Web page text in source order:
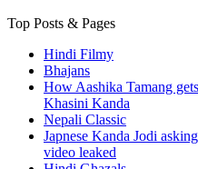
Top Posts & Pages
Hindi Filmy
Bhajans
How Aashika Tamang
Khasini Kanda
Nepali Classic
Japnese Kanda Jodi
video leaked